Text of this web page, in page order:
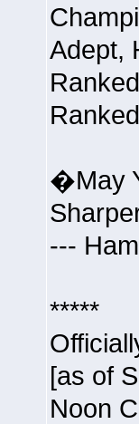
Adept,
�May
---
*****
[as of
Noon